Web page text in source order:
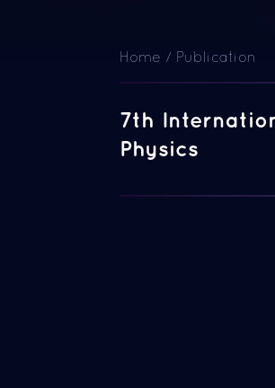
Home / Publication
7th
Physics